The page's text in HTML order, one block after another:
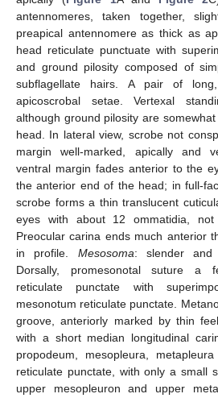
antennomeres, taken together,
preapical antennomere as thick as
head reticulate punctuate with
and ground pilosity composed of
subflagellate hairs. A pair of
apicoscrobal setae. Vertexal
although ground pilosity are
head. In lateral view, scrobe not
margin well-marked, apically and
ventral margin fades anterior to the
the anterior end of the head; in full-
scrobe forms a thin translucent
eyes with about 12 ommatidia,
Preocular carina ends much anterior
in profile. Mesosoma: slender and
Dorsally, promesonotal suture a
reticulate punctate with
mesonotum reticulate punctate.
groove, anteriorly marked by thin
with a short median longitudinal
propodeum, mesopleura,
reticulate punctate, with only a small
upper mesopleuron and upper